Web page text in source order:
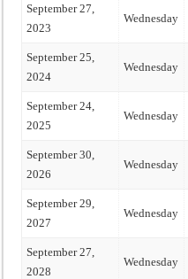
September 27,
2023
Wednesday
September 25,
2024
Wednesday
September 24,
2025
Wednesday
September 30,
2026
Wednesday
September 29,
2027
Wednesday
September 27,
2028
Wednesday